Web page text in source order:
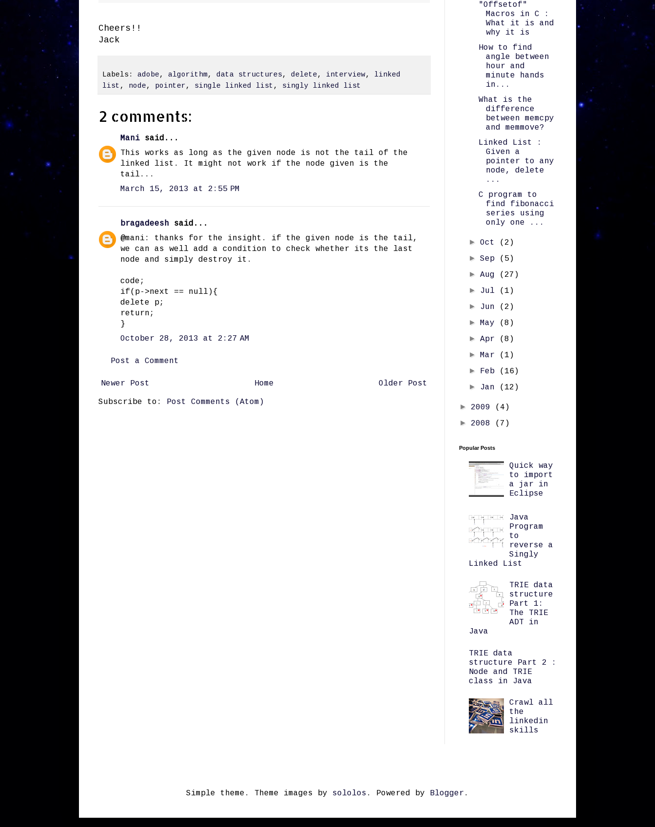
Cheers!!
Jack
Labels: adobe, algorithm, data structures, delete, interview, linked
list , node, pointer, single linked list , singly linked list
2 comments:
Mani said...
This works as long as the given node is not the tail of the
linked list. It might not work if the node given is the
tail...
March 15, 2013 at 2:55 PM
bragadeesh said...
@mani: thanks for the insight. if the given node is the tail,
we can as well add a condition to check whether its the last
node and simply destroy it.
code;
if(p->next == null){
delete p;
return;
}
October 28, 2013 at 2:27 AM
Post a Comment
Newer Post Older Post
Home
Subscribe to: Post Comments (Atom)
"Offsetof"
Macros in C :
What it is and
why it is
How to find
angle between
hour and
minute hands
in...
What is the
difference
between memcpy
and memmove?
Linked List :
Given a
pointer to any
node, delete
...
C program to
find fibonacci
series using
only one ...
►Oct (2)
►Sep (5)
►Aug (27)
► Jul (1)
► Jun (2)
►May (8)
►Apr (8)
►Mar (1)
► Feb (16)
► Jan (12)
► 2009 (4)
► 2008 (7)
Popular Posts
Quick way
to import
a jar in
Eclipse
Java
Program
to
reverse a
Singly
Linked List
TRIE data
structure
Part 1:
The TRIE
ADT in
Java
TRIE data
structure Part 2 :
Node and TRIE
class in Java
Crawl all
the
linkedin
skills
Simple theme. Theme images by sololos . Powered by Blogger .